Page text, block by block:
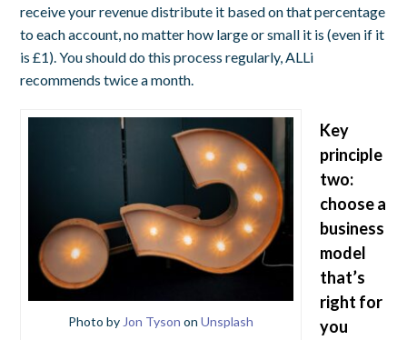
receive your revenue distribute it based on that percentage
to each account, no matter how large or small it is (even if it
is £1). You should do this process regularly, ALLi
recommends twice a month.
Photo by Jon Tyson onUnsplash
Key
principle
two:
choose a
business
model
that’s
right for
you